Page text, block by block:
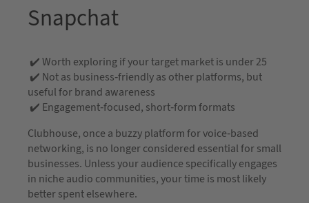
Snapchat
✔️ Worth exploring if your target market is under 25
✔️ Not as business-friendly as other platforms, but
useful for brand awareness
✔️ Engagement-focused, short-form formats
Clubhouse, once a buzzy platform for voice-based
networking, is no longer considered essential for small
businesses. Unless your audience specifically engages
in niche audio communities, your time is most likely
better spent elsewhere.